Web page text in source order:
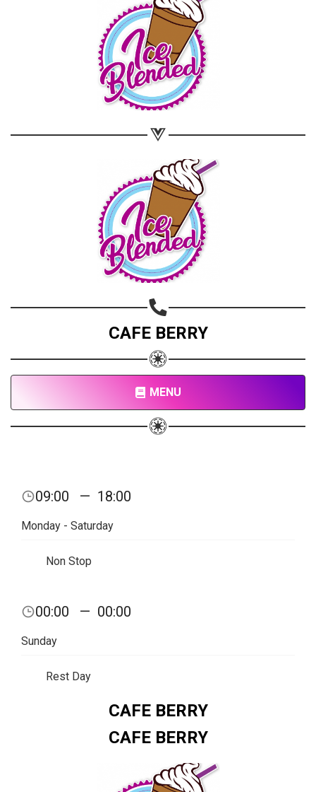
CAFE BERRY
MENU
09:00 — 18:00
Monday - Saturday
Non Stop
00:00 — 00:00
Sunday
Rest Day
CAFE BERRY
CAFE BERRY
Share on WhatsApp
Share on Email
Copy url